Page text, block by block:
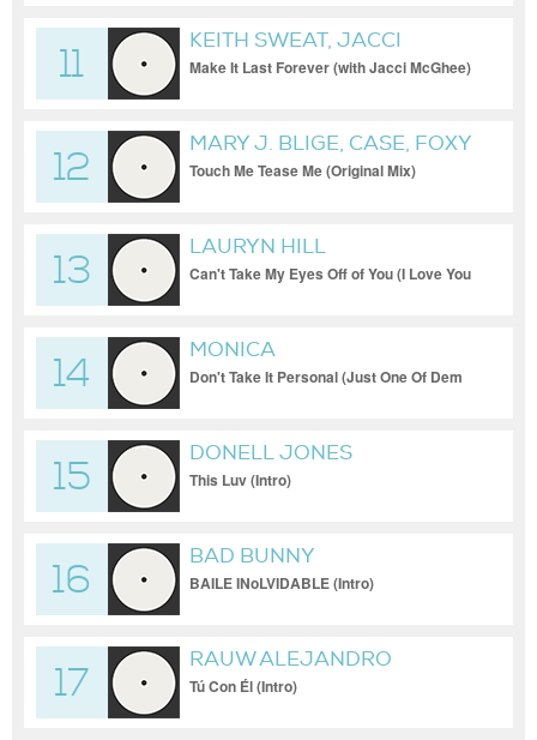
11
KEITH SWEAT, JACCI
MCGHEE
Make It Last Forever (with Jacci McGhee)
12
MARY J. BLIGE, CASE, FOXY
BROWN
Touch Me Tease Me (Original Mix)
13
LAURYN HILL
Can't Take My Eyes Off of You (I Love You
14
MONICA
Don't Take It Personal (Just One Of Dem
15
DONELL JONES
This Luv (Intro)
16
BAD BUNNY
BAILE INoLVIDABLE (Intro)
17
RAUW ALEJANDRO
Tú Con Él (Intro)